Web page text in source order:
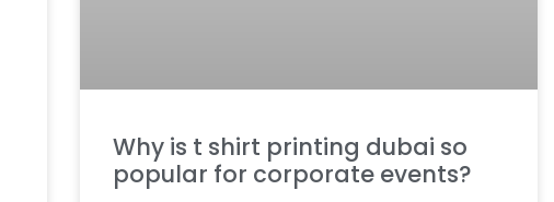
Why is t shirt printing dubai so
popular for corporate events?